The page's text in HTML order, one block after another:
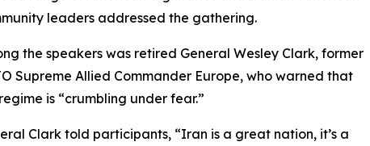
leaders addressed the gathering.
the speakers was retired General Wesley Clark, former
Supreme Allied Commander Europe, who warned that
is “crumbling under fear.”
Clark told participants, “Iran is a great nation, it’s a